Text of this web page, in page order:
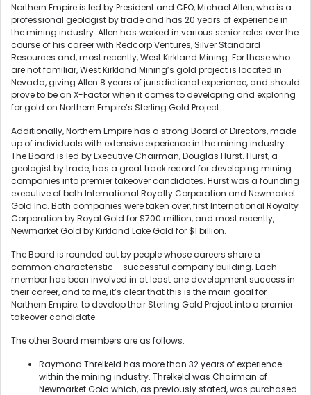
Northern Empire is led by President and CEO, Michael Allen, who is a
professional geologist by trade and has 20 years of experience in
the mining industry. Allen has worked in various senior roles over the
course of his career with Redcorp Ventures, Silver Standard
Resources and, most recently, West Kirkland Mining. For those who
are not familiar, West Kirkland Mining’s gold project is located in
Nevada, giving Allen 8 years of jurisdictional experience, and should
prove to be an X-Factor when it comes to developing and exploring
for gold on Northern Empire’s Sterling Gold Project.
Additionally, Northern Empire has a strong Board of Directors, made
up of individuals with extensive experience in the mining industry.
The Board is led by Executive Chairman, Douglas Hurst. Hurst, a
geologist by trade, has a great track record for developing mining
companies into premier takeover candidates. Hurst was a founding
executive of both International Royalty Corporation and Newmarket
Gold Inc. Both companies were taken over, first International Royalty
Corporation by Royal Gold for $700 million, and most recently,
Newmarket Gold by Kirkland Lake Gold for $1 billion.
The Board is rounded out by people whose careers share a
common characteristic – successful company building. Each
member has been involved in at least one development success in
their career, and to me, it’s clear that this is the main goal for
Northern Empire; to develop their Sterling Gold Project into a premier
takeover candidate.
The other Board members are as follows:
Raymond Threlkeld has more than 32 years of experience
within the mining industry. Threlkeld was Chairman of
Newmarket Gold which, as previously stated, was purchased